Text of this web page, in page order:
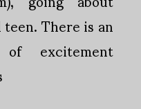
There is an
excitement